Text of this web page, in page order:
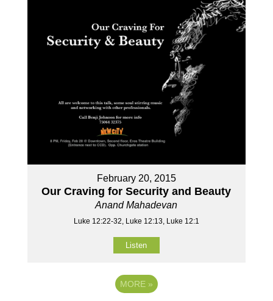
February 20, 2015
Our Craving for Security and Beauty
Anand Mahadevan
Luke 12:22-32, Luke 12:13, Luke 12:1
Listen
MORE »